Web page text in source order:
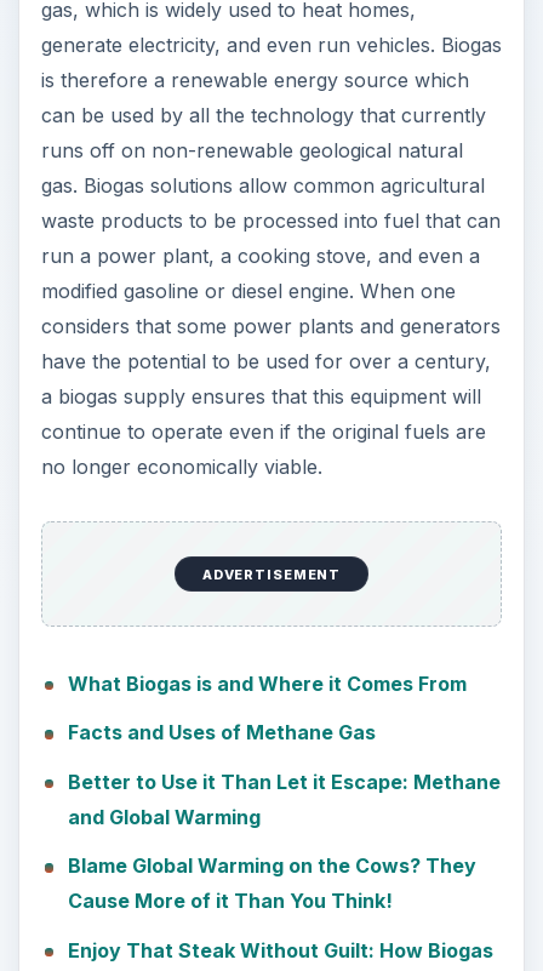
gas, which is widely used to heat homes,
generate electricity, and even run vehicles. Biogas
is therefore a renewable energy source which
can be used by all the technology that currently
runs off on non-renewable geological natural
gas. Biogas solutions allow common agricultural
waste products to be processed into fuel that can
run a power plant, a cooking stove, and even a
modified gasoline or diesel engine. When one
considers that some power plants and generators
have the potential to be used for over a century,
a biogas supply ensures that this equipment will
continue to operate even if the original fuels are
no longer economically viable.
ADVERTISEMENT
What Biogas is and Where it Comes From
Facts and Uses of Methane Gas
Better to Use it Than Let it Escape: Methane
and Global Warming
Blame Global Warming on the Cows? They
Cause More of it Than You Think!
Enjoy That Steak Without Guilt: How Biogas